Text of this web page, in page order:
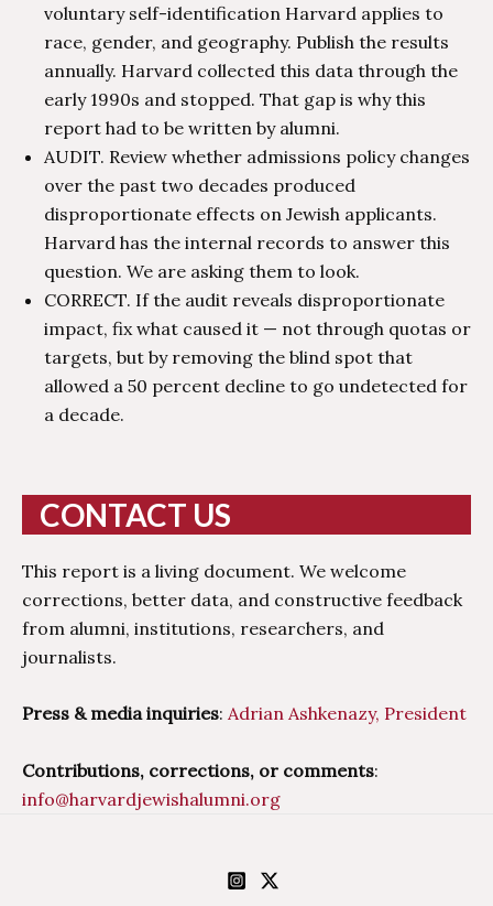
voluntary self-identification Harvard applies to
race, gender, and geography. Publish the results
annually. Harvard collected this data through the
early 1990s and stopped. That gap is why this
report had to be written by alumni.
AUDIT. Review whether admissions policy changes
over the past two decades produced
disproportionate effects on Jewish applicants.
Harvard has the internal records to answer this
question. We are asking them to look.
CORRECT. If the audit reveals disproportionate
impact, fix what caused it — not through quotas or
targets, but by removing the blind spot that
allowed a 50 percent decline to go undetected for
a decade.
CONTACT US
This report is a living document. We welcome
corrections, better data, and constructive feedback
from alumni, institutions, researchers, and
journalists.
Press & media inquiries: Adrian Ashkenazy, President
Contributions, corrections, or comments:
info@harvardjewishalumni.org